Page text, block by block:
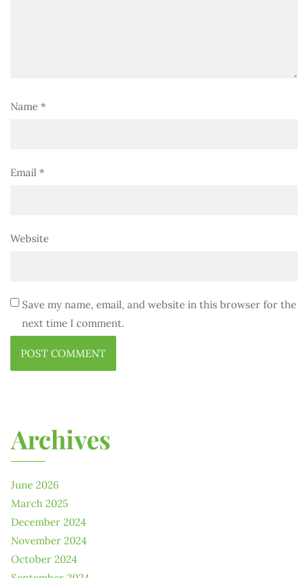
Name *
Email *
Website
Save my name, email, and website in this browser for the
next time I comment.
Archives
June 2026
March 2025
December 2024
November 2024
October 2024